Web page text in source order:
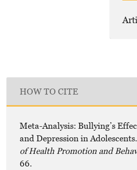
HOW TO CITE
Meta-Analysis: Bullying’s
and Depression in
of Health Promotion and
66.